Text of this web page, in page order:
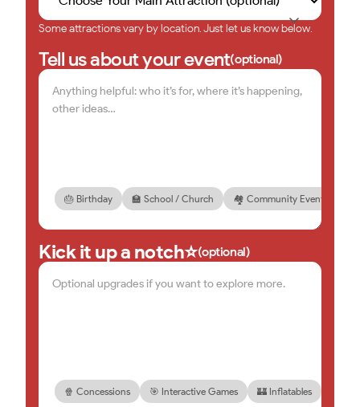
Some attractions vary by location. Just let us know below.
Tell us about your event(optional)
🎂 Birthday 🏫 School / Church 🏘️ Community Event
Kick it up a notch⭐(optional)
🍿 Concessions 🎯 Interactive Games 🏰 Inflatables